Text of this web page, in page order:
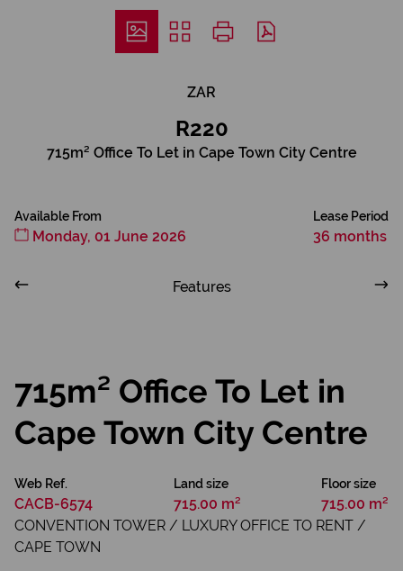
ZAR
R220
715m² Office To Let in Cape Town City Centre
Available From
Monday, 01 June 2026
Lease Period
36 months
Features
715m² Office To Let in
Cape Town City Centre
Web Ref.
CACB-6574
Land size
715.00 m²
Floor size
715.00 m²
CONVENTION TOWER / LUXURY OFFICE TO RENT /
CAPE TOWN